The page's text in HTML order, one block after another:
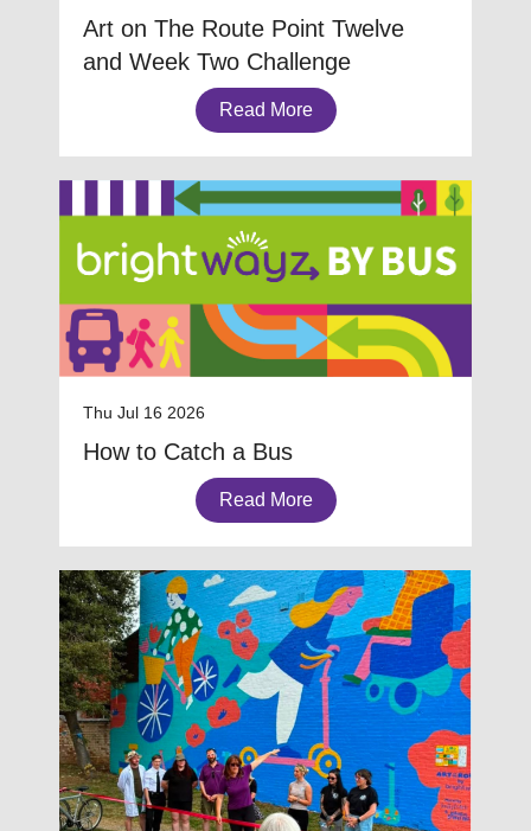
Art on The Route Point Twelve
and Week Two Challenge
Read More
Thu Jul 16 2026
How to Catch a Bus
Read More